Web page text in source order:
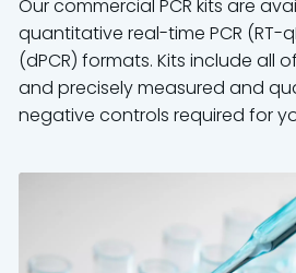
Our commercial PCR kits are
quantitative real-time PCR (RT-
(dPCR) formats. Kits include all
and precisely measured and
negative controls required for